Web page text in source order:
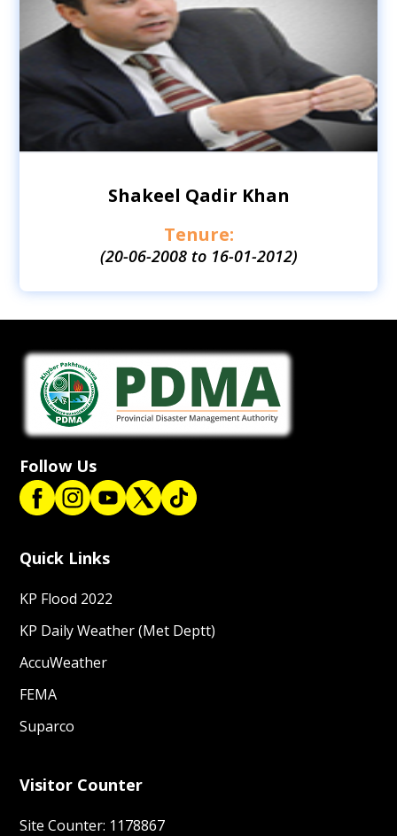
Shakeel Qadir Khan
Tenure:
(20-06-2008 to 16-01-2012)
Follow Us
Quick Links
KP Flood 2022
KP Daily Weather (Met Deptt)
AccuWeather
FEMA
Suparco
Visitor Counter
Site Counter: 1178867